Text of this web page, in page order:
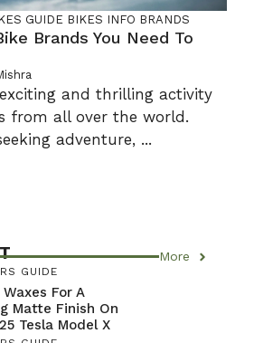
GUIDE BIKES INFO BRANDS
Brands You Need To
and thrilling activity
from all over the world.
adventure, ...
More
GUIDE
For A
Matte Finish On
Tesla Model X